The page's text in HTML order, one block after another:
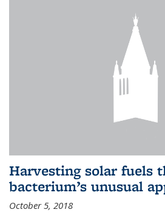
Harvesting solar fuels
bacterium’s unusual
October 5, 2018